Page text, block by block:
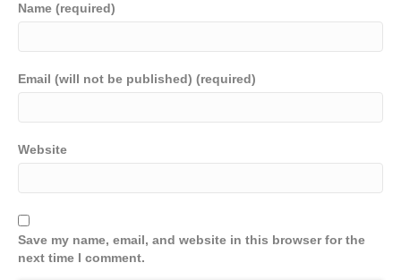
Name (required)
Email (will not be published) (required)
Website
Save my name, email, and website in this browser for the
next time I comment.